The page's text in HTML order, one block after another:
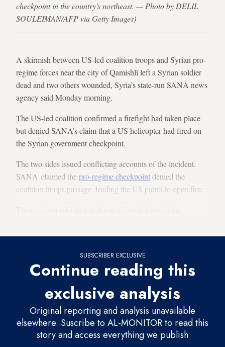
checkpoint in the country's northeast. — Photo by DELIL
SOULEIMAN/AFP via Getty Images)
A skirmish between US-led coalition troops and Syrian pro-
regime forces near the city of Qamishli left a Syrian soldier
dead and two others wounded, Syria’s state-run SANA news
agency said Monday morning.
The US-led coalition confirmed a firefight had taken place
but denied SANA’s claim that a US helicopter had fired on
the Syrian government checkpoint.
The two sides issued conflicting accounts of the incident.
SANA claimed thepro-regime checkpointdenied the
coalition troops passage, leading the US patrol to open fire.
SUBSCRIBER EXCLUSIVE
Continue reading this
exclusive analysis
Original reporting and analysis unavailable
elsewhere. Suscribe to AL-MONITOR to read this
story and access everything we publish